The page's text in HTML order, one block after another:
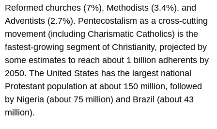
Reformed churches (7%), Methodists (3.4%), and
Adventists (2.7%). Pentecostalism as a cross-cutting
movement (including Charismatic Catholics) is the
fastest-growing segment of Christianity, projected by
some estimates to reach about 1 billion adherents by
2050. The United States has the largest national
Protestant population at about 150 million, followed
by Nigeria (about 75 million) and Brazil (about 43
million).